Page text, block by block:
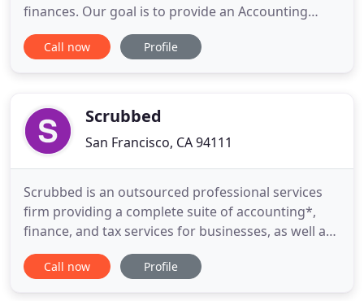
finances. Our goal is to provide an Accounting
Solution that help clients save time and increase
their profitability. Concentrating our efforts on
accurately in real-time. BookSmart
Call now Profile
Scrubbed
San Francisco, CA 94111
Scrubbed is an outsourced professional services
firm providing a complete suite of accounting*,
finance, and tax services for businesses, as well as
support services for professional firms. We have
the right mix of talents and technology to
Call now Profile